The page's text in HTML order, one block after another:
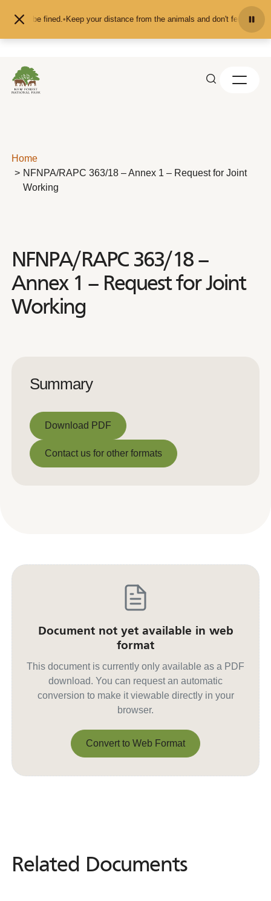
may be fined.•Keep your distance from the animals and don't feed or pet
Home
NFNPA/RAPC 363/18 – Annex 1 – Request for Joint
Working
NFNPA/RAPC 363/18 –
Annex 1 – Request for Joint
Working
Summary
Download PDF
Download PDF
Contact us for other formats
Document not yet available in web
format
This document is currently only available as a PDF
download. You can request an automatic
conversion to make it viewable directly in your
browser.
Convert to Web Format
Related Documents
Related Documents